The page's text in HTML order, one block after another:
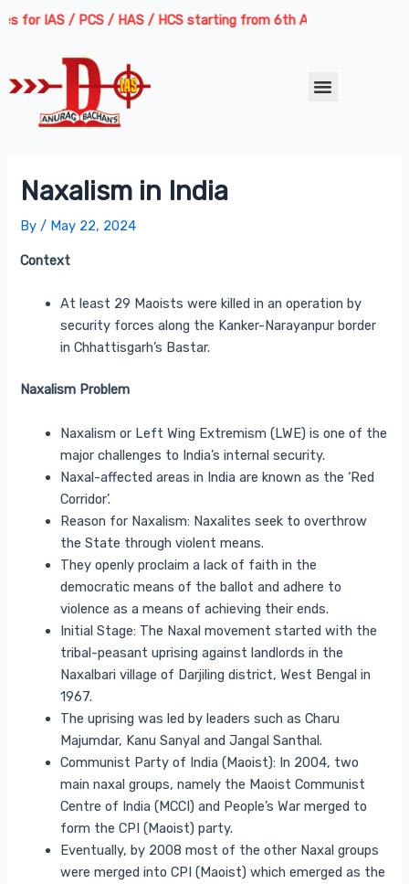
IAS / PCS / HAS / HCS starting from 6th August 2026 |
Menu
Naxalism in India
By/ May 22, 2024
Context
At least 29 Maoists were killed in an operation by
security forces along the Kanker-Narayanpur border
in Chhattisgarh’s Bastar.
Naxalism Problem
Naxalism or Left Wing Extremism (LWE) is one of the
major challenges to India’s internal security.
Naxal-affected areas in India are known as the ‘Red
Corridor’.
Reason for Naxalism: Naxalites seek to overthrow
the State through violent means.
They openly proclaim a lack of faith in the
democratic means of the ballot and adhere to
violence as a means of achieving their ends.
Initial Stage: The Naxal movement started with the
tribal-peasant uprising against landlords in the
Naxalbari village of Darjiling district, West Bengal in
1967.
The uprising was led by leaders such as Charu
Majumdar, Kanu Sanyal and Jangal Santhal.
Communist Party of India (Maoist): In 2004, two
main naxal groups, namely the Maoist Communist
Centre of India (MCCI) and People’s War merged to
form the CPI (Maoist) party.
Eventually, by 2008 most of the other Naxal groups
were merged into CPI (Maoist) which emerged as the
Post